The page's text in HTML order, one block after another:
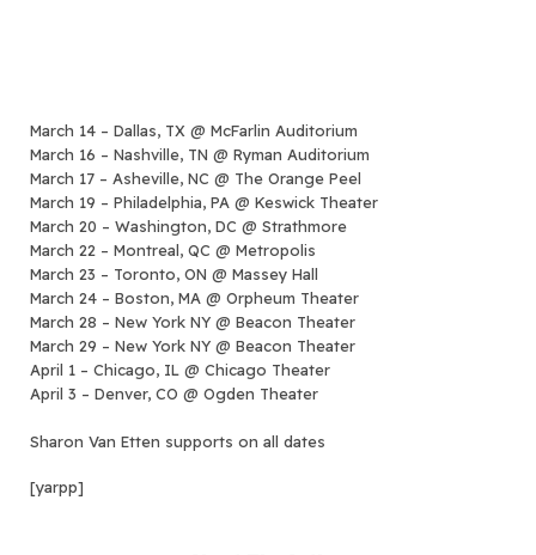
March 14 – Dallas, TX @ McFarlin Auditorium
March 16 – Nashville, TN @ Ryman Auditorium
March 17 – Asheville, NC @ The Orange Peel
March 19 – Philadelphia, PA @ Keswick Theater
March 20 – Washington, DC @ Strathmore
March 22 – Montreal, QC @ Metropolis
March 23 – Toronto, ON @ Massey Hall
March 24 – Boston, MA @ Orpheum Theater
March 28 – New York NY @ Beacon Theater
March 29 – New York NY @ Beacon Theater
April 1 – Chicago, IL @ Chicago Theater
April 3 – Denver, CO @ Ogden Theater
Sharon Van Etten supports on all dates
[yarpp]